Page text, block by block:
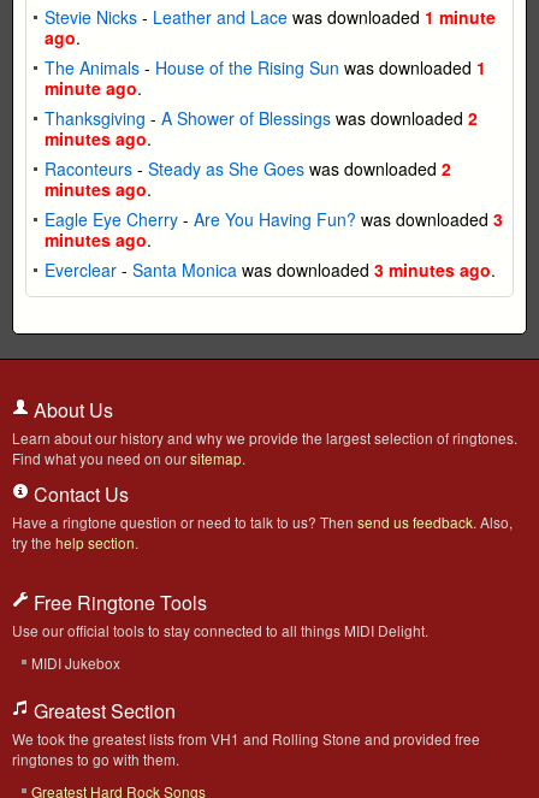
Stevie Nicks - Leather and Lace was downloaded 1 minute
ago.
The Animals - House of the Rising Sun was downloaded 1
minute ago.
Thanksgiving - A Shower of Blessings was downloaded 2
minutes ago.
Raconteurs - Steady as She Goes was downloaded 2
minutes ago.
Eagle Eye Cherry - Are You Having Fun? was downloaded 3
minutes ago.
Everclear - Santa Monica was downloaded 3 minutes ago.
About Us
Learn about our history and why we provide the largest selection of ringtones.
Find what you need on oursitemap.
Contact Us
Have a ringtone question or need to talk to us? Then send us feedback. Also,
try the help section.
Free Ringtone Tools
Use our official tools to stay connected to all things MIDI Delight.
MIDI Jukebox
Greatest Section
We took the greatest lists from VH1 and Rolling Stone and provided free
ringtones to go with them.
Greatest Hard Rock Songs